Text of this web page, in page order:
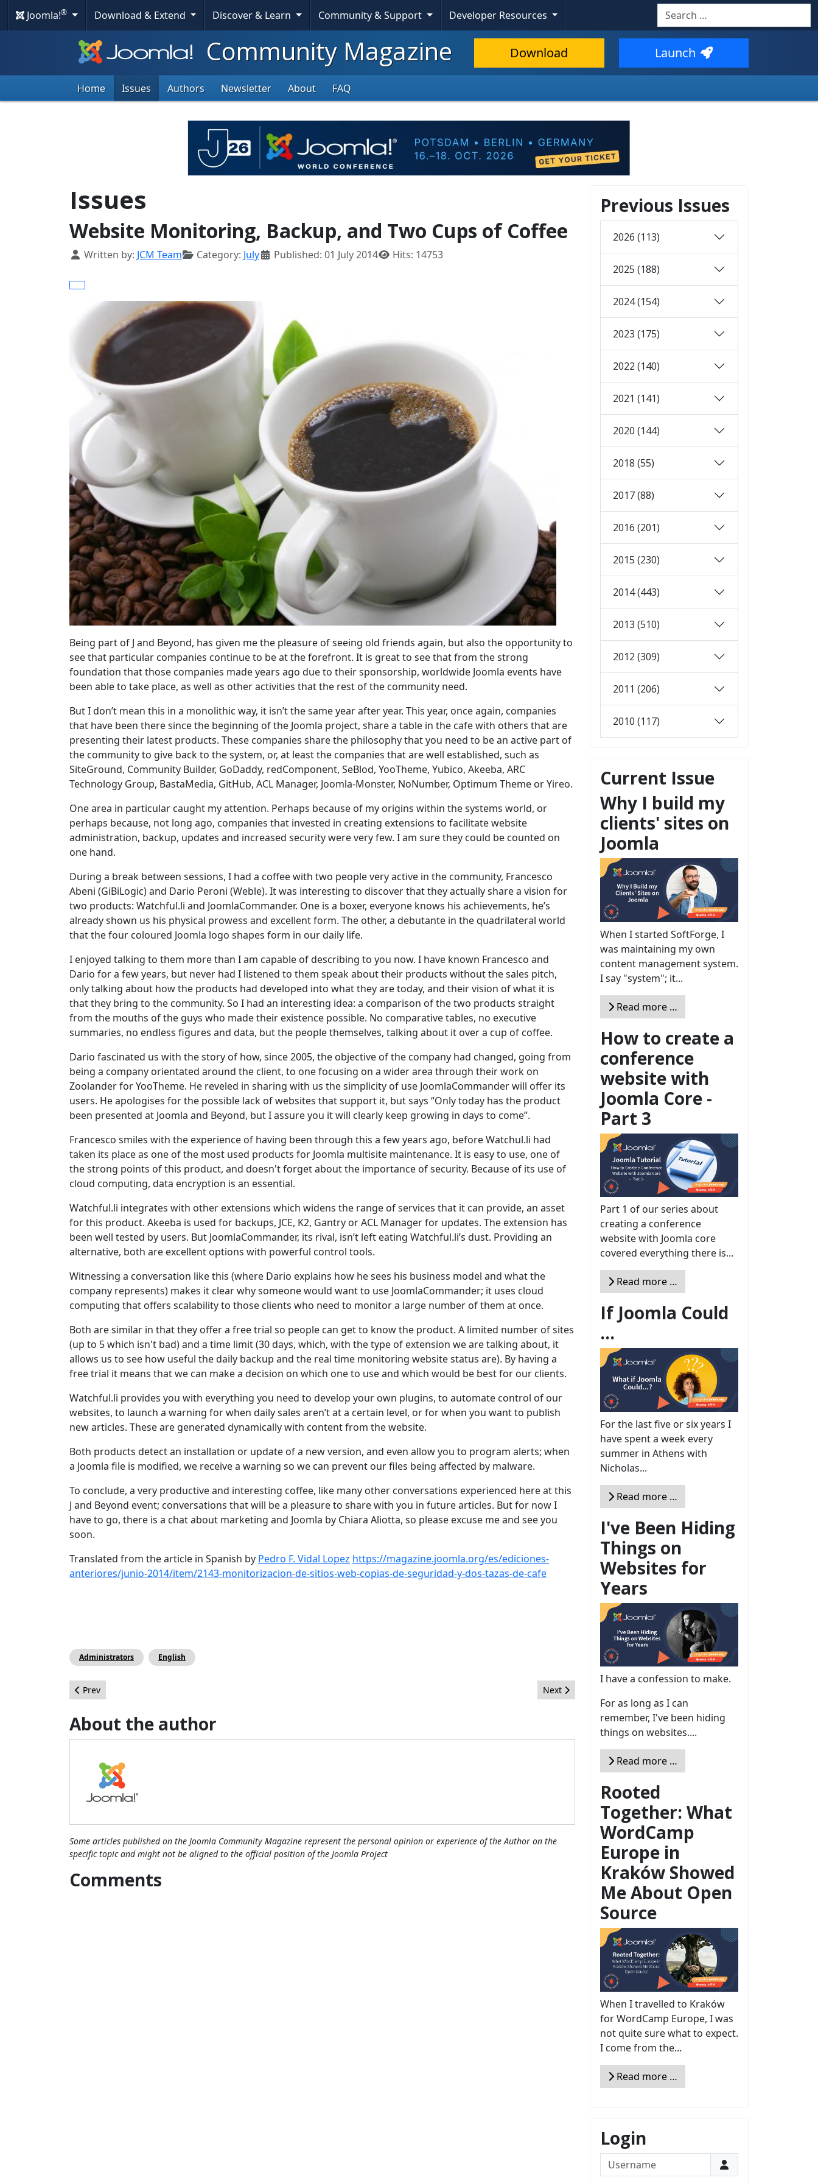
Joomla!® Download & Extend Discover & Learn Community & Support Developer Resources Search
Community Magazine Download Launch
Home Issues Authors Newsletter About FAQ
Issues
Website Monitoring, Backup, and Two Cups of Coffee
Details
Written by: JCM Team Category: July Published: 01 July 2014 Hits: 14753
Being part of J and Beyond, has given me the pleasure of seeing old friends again, but also the opportunity to
see that particular companies continue to be at the forefront. It is great to see that from the strong
foundation that those companies made years ago due to their sponsorship, worldwide Joomla events have
been able to take place, as well as other activities that the rest of the community need.
But I don’t mean this in a monolithic way, it isn’t the same year after year. This year, once again, companies
that have been there since the beginning of the Joomla project, share a table in the cafe with others that are
presenting their latest products. These companies share the philosophy that you need to be an active part of
the community to give back to the system, or, at least the companies that are well established, such as
SiteGround, Community Builder, GoDaddy, redComponent, SeBlod, YooTheme, Yubico, Akeeba, ARC
Technology Group, BastaMedia, GitHub, ACL Manager, Joomla-Monster, NoNumber, Optimum Theme or Yireo.
One area in particular caught my attention. Perhaps because of my origins within the systems world, or
perhaps because, not long ago, companies that invested in creating extensions to facilitate website
administration, backup, updates and increased security were very few. I am sure they could be counted on
one hand.
During a break between sessions, I had a coffee with two people very active in the community, Francesco
Abeni (GiBiLogic) and Dario Peroni (Weble). It was interesting to discover that they actually share a vision for
two products: Watchful.li and JoomlaCommander. One is a boxer, everyone knows his achievements, he’s
already shown us his physical prowess and excellent form. The other, a debutante in the quadrilateral world
that the four coloured Joomla logo shapes form in our daily life.
I enjoyed talking to them more than I am capable of describing to you now. I have known Francesco and
Dario for a few years, but never had I listened to them speak about their products without the sales pitch,
only talking about how the products had developed into what they are today, and their vision of what it is
that they bring to the community. So I had an interesting idea: a comparison of the two products straight
from the mouths of the guys who made their existence possible. No comparative tables, no executive
summaries, no endless figures and data, but the people themselves, talking about it over a cup of coffee.
Dario fascinated us with the story of how, since 2005, the objective of the company had changed, going from
being a company orientated around the client, to one focusing on a wider area through their work on
Zoolander for YooTheme. He reveled in sharing with us the simplicity of use JoomlaCommander will offer its
users. He apologises for the possible lack of websites that support it, but says “Only today has the product
been presented at Joomla and Beyond, but I assure you it will clearly keep growing in days to come”.
Francesco smiles with the experience of having been through this a few years ago, before Watchul.li had
taken its place as one of the most used products for Joomla multisite maintenance. It is easy to use, one of
the strong points of this product, and doesn't forget about the importance of security. Because of its use of
cloud computing, data encryption is an essential.
Watchful.li integrates with other extensions which widens the range of services that it can provide, an asset
for this product. Akeeba is used for backups, JCE, K2, Gantry or ACL Manager for updates. The extension has
been well tested by users. But JoomlaCommander, its rival, isn’t left eating Watchful.li’s dust. Providing an
alternative, both are excellent options with powerful control tools.
Witnessing a conversation like this (where Dario explains how he sees his business model and what the
company represents) makes it clear why someone would want to use JoomlaCommander; it uses cloud
computing that offers scalability to those clients who need to monitor a large number of them at once.
Both are similar in that they offer a free trial so people can get to know the product. A limited number of sites
(up to 5 which isn't bad) and a time limit (30 days, which, with the type of extension we are talking about, it
allows us to see how useful the daily backup and the real time monitoring website status are). By having a
free trial it means that we can make a decision on which one to use and which would be best for our clients.
Watchful.li provides you with everything you need to develop your own plugins, to automate control of our
websites, to launch a warning for when daily sales aren’t at a certain level, or for when you want to publish
new articles. These are generated dynamically with content from the website.
Both products detect an installation or update of a new version, and even allow you to program alerts; when
a Joomla file is modified, we receive a warning so we can prevent our files being affected by malware.
To conclude, a very productive and interesting coffee, like many other conversations experienced here at this
J and Beyond event; conversations that will be a pleasure to share with you in future articles. But for now I
have to go, there is a chat about marketing and Joomla by Chiara Aliotta, so please excuse me and see you
soon.
Translated from the article in Spanish by Pedro F. Vidal Lopez https://magazine.joomla.org/es/ediciones-
anteriores/junio-2014/item/2143-monitorizacion-de-sitios-web-copias-de-seguridad-y-dos-tazas-de-cafe
Administrators English
Previous article: Benefits of Using Pirated Joomla Extensions
Prev Next article: Google Page Insights para otimizar o carregamento
Next
About the author
Some articles published on the Joomla Community Magazine represent the personal opinion or experience of the Author on the
specific topic and might not be aligned to the official position of the Joomla Project
Comments
Previous Issues
2026 (113)
2025 (188)
2024 (154)
2023 (175)
2022 (140)
2021 (141)
2020 (144)
2018 (55)
2017 (88)
2016 (201)
2015 (230)
2014 (443)
2013 (510)
2012 (309)
2011 (206)
2010 (117)
Current Issue
Why I build my
clients' sites on
Joomla
When I started SoftForge, I
was maintaining my own
content management system.
I say "system"; it...
Read more …
How to create a
conference
website with
Joomla Core -
Part 3
Part 1 of our series about
creating a conference
website with Joomla core
covered everything there is...
Read more …
If Joomla Could
...
For the last five or six years I
have spent a week every
summer in Athens with
Nicholas...
Read more …
I've Been Hiding
Things on
Websites for
Years
I have a confession to make.
For as long as I can
remember, I've been hiding
things on websites....
Read more …
Rooted
Together: What
WordCamp
Europe in
Kraków Showed
Me About Open
Source
When I travelled to Kraków
for WordCamp Europe, I was
not quite sure what to expect.
I come from the...
Read more …
Login
Username